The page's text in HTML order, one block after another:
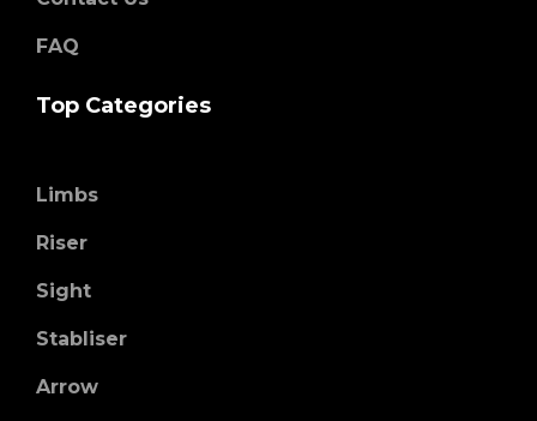
FAQ
Top Categories
Limbs
Riser
Sight
Stabliser
Arrow